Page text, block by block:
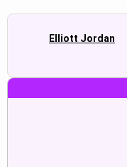
Elliott Jordan